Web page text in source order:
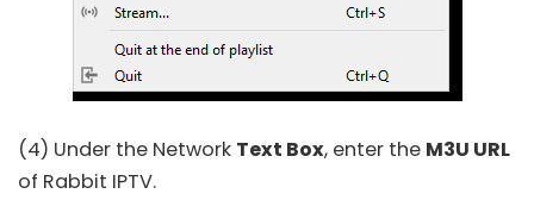
(4) Under the Network Text Box, enter the M3U URL
of Rabbit IPTV.